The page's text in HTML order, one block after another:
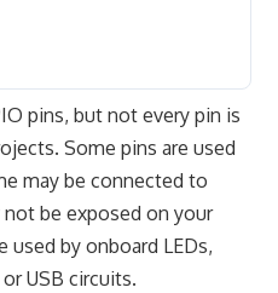
pins, but not every pin is
Some pins are used
may be connected to
not be exposed on your
used by onboard LEDs,
USB circuits.